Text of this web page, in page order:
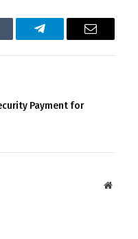
Telegram Email
Payment for
Website